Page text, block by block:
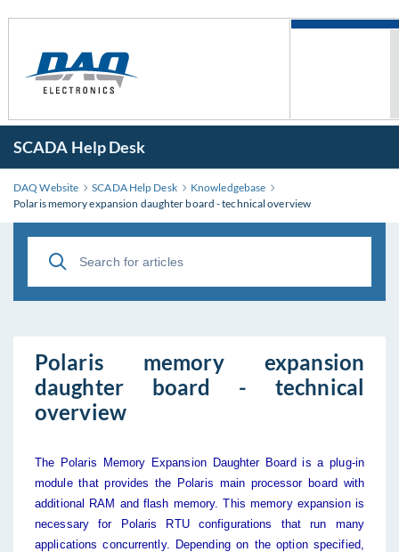
SCADA Help Desk
DAQ Website SCADA Help Desk
Knowledgebase
Polaris memory expansion daughter board - technical overview
Polaris memory expansion
daughter board - technical
overview
The Polaris Memory Expansion Daughter Board is a plug-in
module that provides the Polaris main processor board with
additional RAM and flash memory. This memory expansion is
necessary for Polaris RTU configurations that run many
applications concurrently. Depending on the option specified,